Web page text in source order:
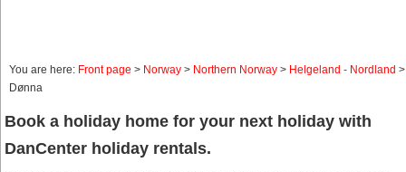
You are here: Front page > Norway > Northern Norway > Helgeland - Nordland >
Dønna
Book a holiday home for your next holiday with
DanCenter holiday rentals.